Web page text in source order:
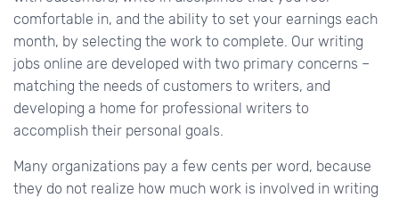
comfortable in, and the ability to set your earnings each
month, by selecting the work to complete. Our writing
jobs online are developed with two primary concerns –
matching the needs of customers to writers, and
developing a home for professional writers to
accomplish their personal goals.
Many organizations pay a few cents per word, because
they do not realize how much work is involved in writing